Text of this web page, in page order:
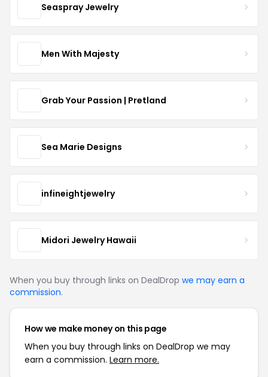
Seaspray Jewelry
Men With Majesty
Grab Your Passion | Pretland
Sea Marie Designs
infineightjewelry
Midori Jewelry Hawaii
When you buy through links on DealDrop we may earn a
commission.
How we make money on this page
When you buy through links on DealDrop we may
earn a commission. Learn more.